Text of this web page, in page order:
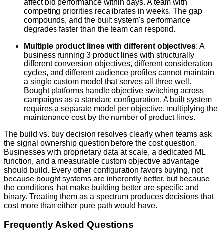
affect bid performance within days. A team with
competing priorities recalibrates in weeks. The gap
compounds, and the built system's performance
degrades faster than the team can respond.
Multiple product lines with different objectives: A
business running 3 product lines with structurally
different conversion objectives, different consideration
cycles, and different audience profiles cannot maintain
a single custom model that serves all three well.
Bought platforms handle objective switching across
campaigns as a standard configuration. A built system
requires a separate model per objective, multiplying the
maintenance cost by the number of product lines.
The build vs. buy decision resolves clearly when teams ask
the signal ownership question before the cost question.
Businesses with proprietary data at scale, a dedicated ML
function, and a measurable custom objective advantage
should build. Every other configuration favors buying, not
because bought systems are inherently better, but because
the conditions that make building better are specific and
binary. Treating them as a spectrum produces decisions that
cost more than either pure path would have.
Frequently Asked Questions